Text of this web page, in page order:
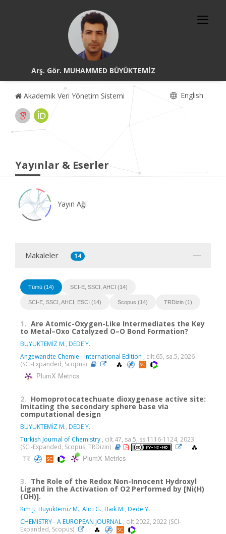
Arş. Gör. MUHAMMED BÜYÜKTEMİZ
Akademik Veri Yönetim Sistemi English
Yayınlar & Eserler
Yayın Ağı
Makaleler 14
Tümü (14) SCI-E, SSCI, AHCI (14)
SCI-E, SSCI, AHCI, ESCI (14) Scopus (14) TRDizin (1)
1. Are Atomic-Oxygen-Like Intermediates the Key
to Metal–Oxo Catalyzed O–O Bond Formation?
BÜYÜKTEMİZ M., DEDE Y.
Angewandte Chemie - International Edition , cilt.65, sa.5, 2026
(SCI-Expanded, Scopus)
PlumX Metrics
2. Homoprotocatechuate dioxygenase active site:
Imitating the secondary sphere base via
computational design
BÜYÜKTEMİZ M., DEDE Y.
Turkish Journal of Chemistry , cilt.47, sa.5, ss.1116-1124, 2023
(SCI-Expanded, Scopus, TRDizin)
PlumX Metrics
3. The Role of the Redox Non-Innocent Hydroxyl
Ligand in the Activation of O2 Performed by [Ni(H)
(OH)].
Kim J., Büyüktemiz M., Alıcı G., Baik M., Dede Y.
CHEMISTRY - A EUROPEAN JOURNAL , cilt.2022, 2022 (SCI-
Expanded, Scopus)